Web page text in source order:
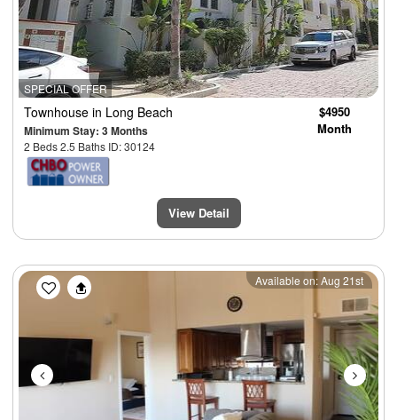
SPECIAL OFFER
Townhouse in Long Beach
Minimum Stay: 3 Months
2 Beds 2.5 Baths ID: 30124
$4950
Month
View Detail
Previous Next
Available on: Aug 21st